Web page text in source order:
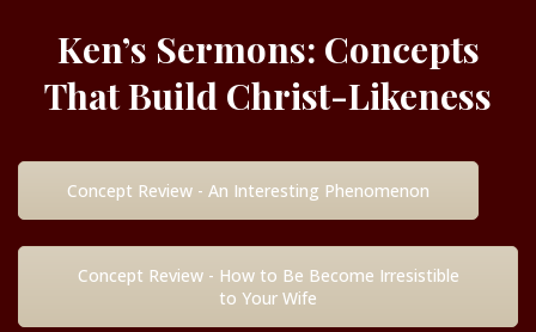
Ken’s Sermons: Concepts
That Build Christ-Likeness
Concept Review - An Interesting Phenomenon
Concept Review - How to Be Become Irresistible
to Your Wife